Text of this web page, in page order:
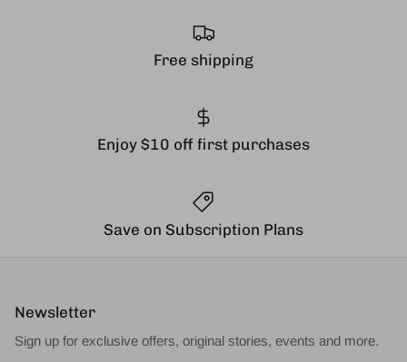
Free shipping
Enjoy $10 off first purchases
Save on Subscription Plans
Newsletter
Sign up for exclusive offers, original stories, events and more.